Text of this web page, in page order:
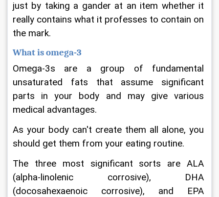
just by taking a gander at an item whether it
really contains what it professes to contain on
the mark.
What is omega-3
Omega-3s are a group of fundamental
unsaturated fats that assume significant
parts in your body and may give various
medical advantages.
As your body can't create them all alone, you
should get them from your eating routine.
The three most significant sorts are ALA
(alpha-linolenic corrosive), DHA
(docosahexaenoic corrosive), and EPA